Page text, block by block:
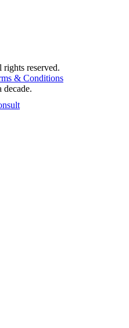
reserved.
& Conditions